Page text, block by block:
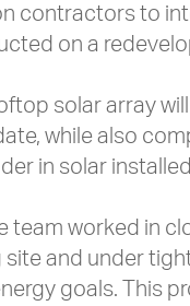
contractors to
on a
solar array
while also
in solar
team worked in
site and under
goals. This